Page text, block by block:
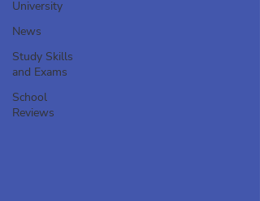
University
News
Study Skills
and Exams
School
Reviews